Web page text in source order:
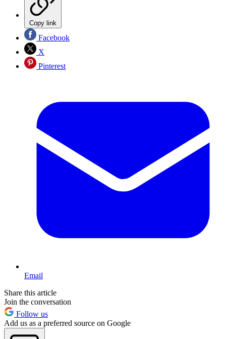
Copy link
Facebook
X
Pinterest
Email
Share this article
Join the conversation
Follow us
Add us as a preferred source on Google